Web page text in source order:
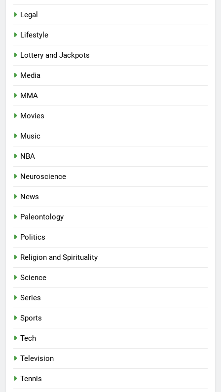
Legal
Lifestyle
Lottery and Jackpots
Media
MMA
Movies
Music
NBA
Neuroscience
News
Paleontology
Politics
Religion and Spirituality
Science
Series
Sports
Tech
Television
Tennis